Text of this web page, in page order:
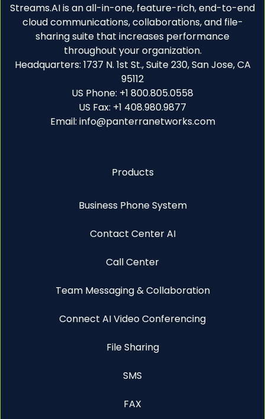
Streams.AI is an all-in-one, feature-rich, end-to-end
cloud communications, collaborations, and file-
sharing suite that increases performance
throughout your organization.
Headquarters: 1737 N. 1st St., Suite 230, San Jose, CA
95112
US Phone: +1 800.805.0558
US Fax: +1 408.980.9877
Email: info@panterranetworks.com
Products
Business Phone System
Contact Center AI
Call Center
Team Messaging & Collaboration
Connect AI Video Conferencing
File Sharing
SMS
FAX